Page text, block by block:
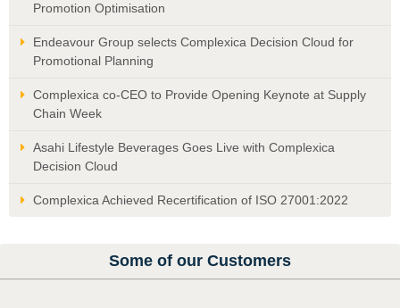
Promotion Optimisation
Endeavour Group selects Complexica Decision Cloud for
Promotional Planning
Complexica co-CEO to Provide Opening Keynote at Supply
Chain Week
Asahi Lifestyle Beverages Goes Live with Complexica
Decision Cloud
Complexica Achieved Recertification of ISO 27001:2022
Some of our Customers